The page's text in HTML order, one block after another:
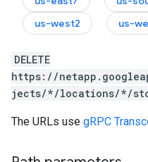
us-west2
us-
DELETE
https://
jects/*/locations/*/
The URLs use gRPC